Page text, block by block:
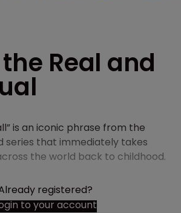
Real and
is an iconic phrase from the
series that immediately takes
the world back to childhood.
registered?
to your account